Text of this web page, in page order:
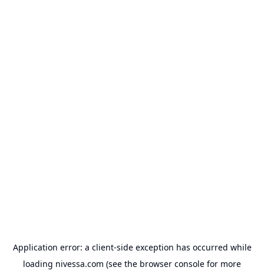
Application error: a client-side exception has occurred while
loading nivessa.com (see the browser console for more